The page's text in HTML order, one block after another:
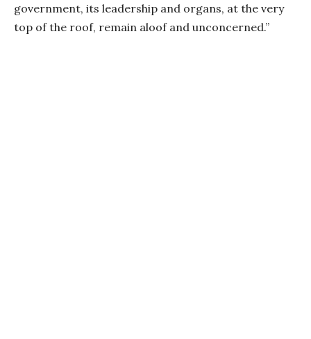
government, its leadership and organs, at the very
top of the roof, remain aloof and unconcerned.”